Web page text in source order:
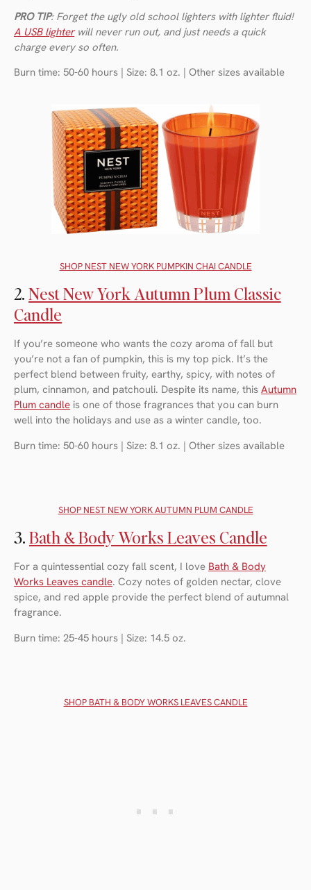
PRO TIP: Forget the ugly old school lighters with lighter fluid!
A USB lighterwill never run out, and just needs a quick
charge every so often.
Burn time: 50-60 hours | Size: 8.1 oz. | Other sizes available
SHOP NEST NEW YORK PUMPKIN CHAI CANDLE
2.Nest New York Autumn Plum Classic
Candle
If you’re someone who wants the cozy aroma of fall but
you’re not a fan of pumpkin, this is my top pick. It’s the
perfect blend between fruity, earthy, spicy, with notes of
plum, cinnamon, and patchouli. Despite its name, this Autumn
Plum candle is one of those fragrances that you can burn
well into the holidays and use as a winter candle, too.
Burn time: 50-60 hours | Size: 8.1 oz. | Other sizes available
SHOP NEST NEW YORK AUTUMN PLUM CANDLE
3.Bath & Body Works Leaves Candle
For a quintessential cozy fall scent, I love Bath & Body
Works Leaves candle. Cozy notes of golden nectar, clove
spice, and red apple provide the perfect blend of autumnal
fragrance.
Burn time: 25-45 hours | Size: 14.5 oz.
SHOP BATH & BODY WORKS LEAVES CANDLE